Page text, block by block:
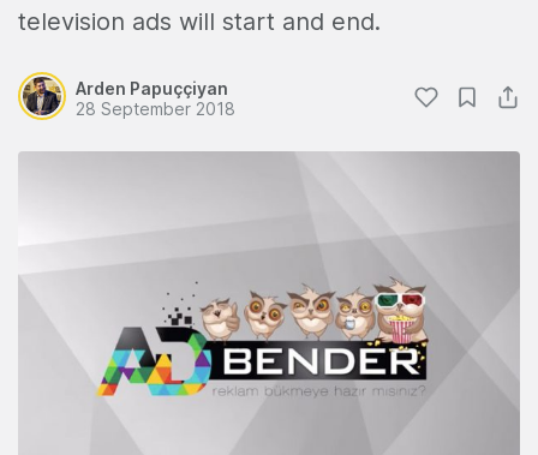
television ads will start and end.
Arden Papuççiyan
28 September 2018